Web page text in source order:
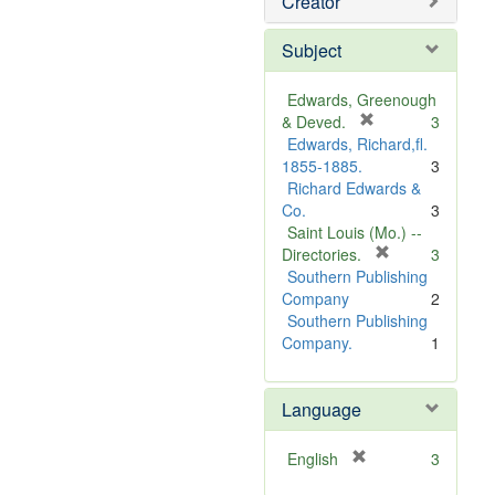
Subject
Edwards, Greenough
& Deved.
r
m
v
e
]
3
Edwards, Richard,fl.
1855-1885.
3
Richard Edwards &
Co.
3
Saint Louis (Mo.) --
Directories.
r
m
e
3
Southern Publishing
Company
2
Southern Publishing
Company.
1
Language
English 3